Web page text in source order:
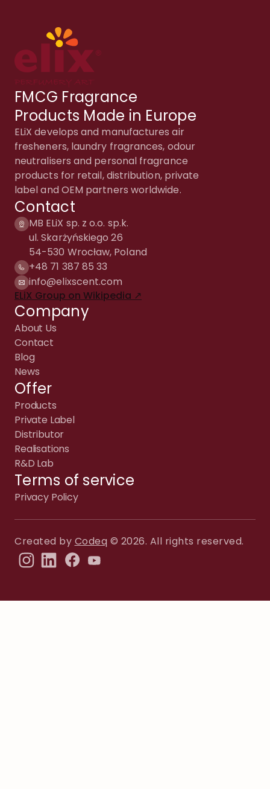
FMCG Fragrance
Products Made in Europe
ELiX develops and manufactures air
fresheners, laundry fragrances, odour
neutralisers and personal fragrance
products for retail, distribution, private
label and OEM partners worldwide.
Contact
MB ELiX sp. z o.o. sp.k.
ul. Skarżyńskiego 26
54-530 Wrocław, Poland
+48 71 387 85 33
info@elixscent.com
ELiX Group on Wikipedia ↗
Company
About Us
Contact
Blog
News
Offer
Products
Private Label
Distributor
Realisations
R&D Lab
Terms of service
Privacy Policy
Created by Codeq © 2026. All rights reserved.